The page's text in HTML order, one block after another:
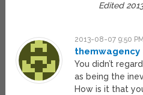
Edited
2013-08-07 9:50 PM
themwagency
You didn’t
as being the
How is it that